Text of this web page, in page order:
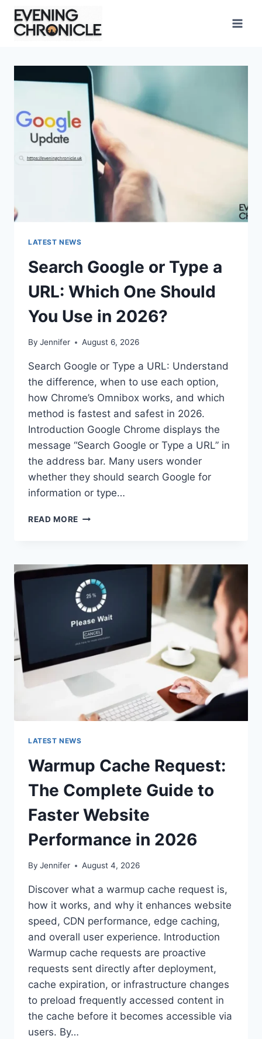
Skip
content
LATEST NEWS
Search Google or Type a
URL: Which One Should
You Use in 2026?
By Jennifer August 6, 2026
Search Google or Type a URL: Understand
the difference, when to use each option,
how Chrome’s Omnibox works, and which
method is fastest and safest in 2026.
Introduction Google Chrome displays the
message “Search Google or Type a URL” in
the address bar. Many users wonder
whether they should search Google for
information or type…
READ MORE SEARCH
A
URL:
WHICH
ONE
SHOULD
YOU
USE
IN
LATEST NEWS
Warmup Cache Request:
The Complete Guide to
Faster Website
Performance in 2026
By Jennifer August 4, 2026
Discover what a warmup cache request is,
how it works, and why it enhances website
speed, CDN performance, edge caching,
and overall user experience. Introduction
Warmup cache requests are proactive
requests sent directly after deployment,
cache expiration, or infrastructure changes
to preload frequently accessed content in
the cache before it becomes accessible via
users. By…